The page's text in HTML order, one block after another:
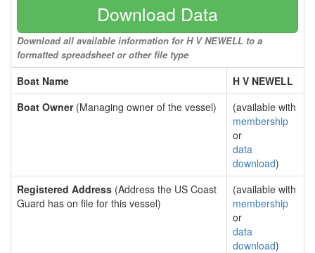
Download Data
Download all available information for H V NEWELL to a
formatted spreadsheet or other file type
Boat Name
H V NEWELL
Boat Owner(Managing owner of the vessel)
(available with
membership
or
data
download)
Registered Address (Address the US Coast
Guard has on file for this vessel)
(available with
membership
or
data
download)